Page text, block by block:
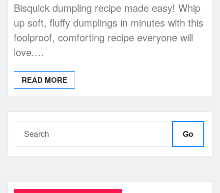
Bisquick dumpling recipe made easy! Whip
up soft, fluffy dumplings in minutes with this
foolproof, comforting recipe everyone will
love.…
READ MORE
Go